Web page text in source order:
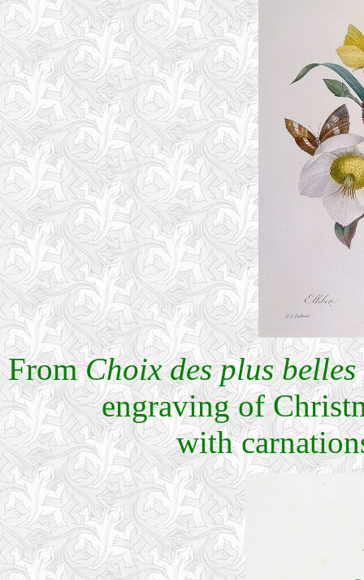
FromChoix des plus
engraving of
with